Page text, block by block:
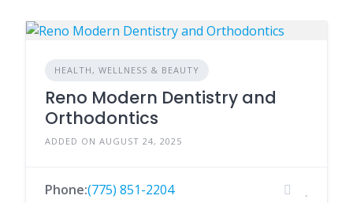
HEALTH, WELLNESS & BEAUTY
Reno Modern Dentistry and
Orthodontics
ADDED ON AUGUST 24, 2025
Phone:(775) 851-2204